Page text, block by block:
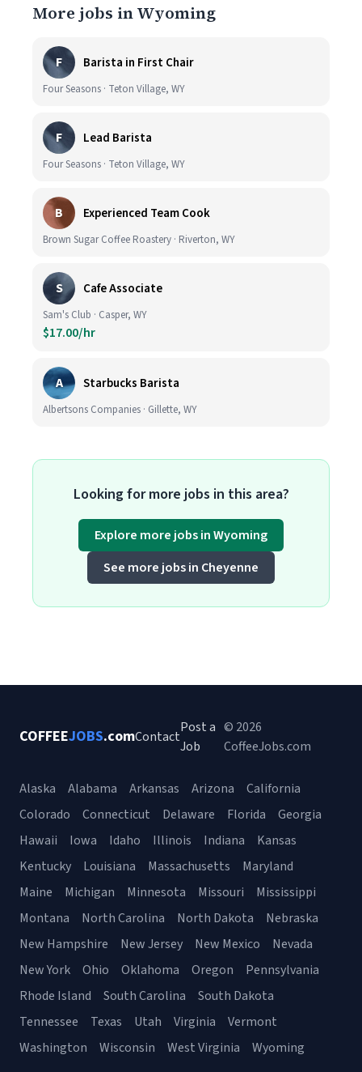
More jobs in Wyoming
F Barista in First Chair
Four Seasons · Teton Village, WY
F Lead Barista
Four Seasons · Teton Village, WY
B Experienced Team Cook
Brown Sugar Coffee Roastery · Riverton, WY
S Cafe Associate
Sam's Club · Casper, WY
$17.00/hr
A Starbucks Barista
Albertsons Companies · Gillette, WY
Looking for more jobs in this area?
Explore more jobs in Wyoming
See more jobs in Cheyenne
COFFEEJOBS.comContact
Post a
Job
© 2026
CoffeeJobs.com
Alaska Alabama Arkansas Arizona
California
Colorado
Connecticut Delaware Florida
Georgia
Hawaii
Iowa Idaho Illinois Indiana
Kansas
Kentucky
Louisiana Massachusetts
Maryland
Maine
Michigan Minnesota Missouri
Mississippi
Montana
North Carolina North Dakota
Nebraska
New Hampshire
New Jersey New Mexico
Nevada
New York
Ohio Oklahoma Oregon
Pennsylvania
Rhode Island
South Carolina
South Dakota
Tennessee
Texas Utah Virginia
Vermont
Washington
Wisconsin West Virginia Wyoming